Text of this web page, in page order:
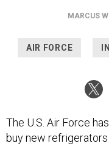
MARCUS
AIR FORCE
The U.S. Air Force
buy new